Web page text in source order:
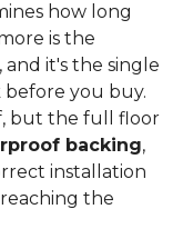
how long
is the
it's the single
you buy.
but the full floor
backing,
installation
the